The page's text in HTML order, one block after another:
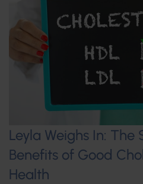
Leyla Weighs In: The
Benefits of Good
Health